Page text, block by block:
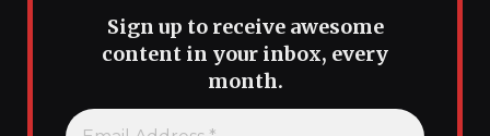
Sign up to receive awesome
content in your inbox, every
month.